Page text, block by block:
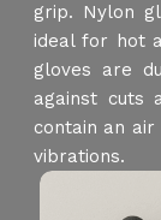
grip. Nylon
ideal for hot
gloves are
against cuts
contain an
vibrations.